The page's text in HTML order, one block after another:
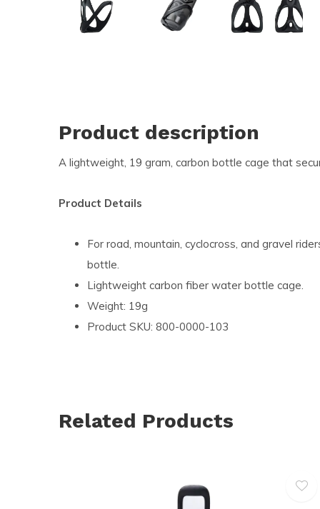
and
Product description
A lightweight, 19 gram, carbon bottle cage that
Product Details
For road, mountain, cyclocross, and gravel
bottle.
Lightweight carbon fiber water bottle cage.
Weight: 19g
Product SKU: 800-0000-103
Related Products